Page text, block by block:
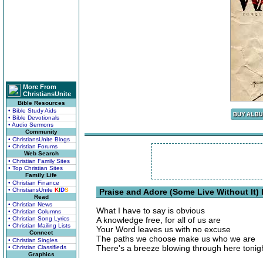
More From
ChristiansUnite
Bible Resources
• Bible Study Aids
• Bible Devotionals
• Audio Sermons
Community
• ChristiansUnite Blogs
• Christian Forums
Web Search
• Christian Family Sites
• Top Christian Sites
Family Life
• Christian Finance
• ChristiansUnite KIDS
Read
• Christian News
• Christian Columns
• Christian Song Lyrics
• Christian Mailing Lists
Connect
• Christian Singles
• Christian Classifieds
Graphics
Praise and Adore (Some Live Without It)
What I have to say is obvious
A knowledge free, for all of us are
Your Word leaves us with no excuse
The paths we choose make us who we are
There's a breeze blowing through here